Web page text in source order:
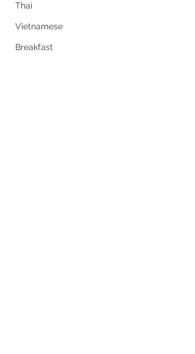
Thai
Vietnamese
Breakfast